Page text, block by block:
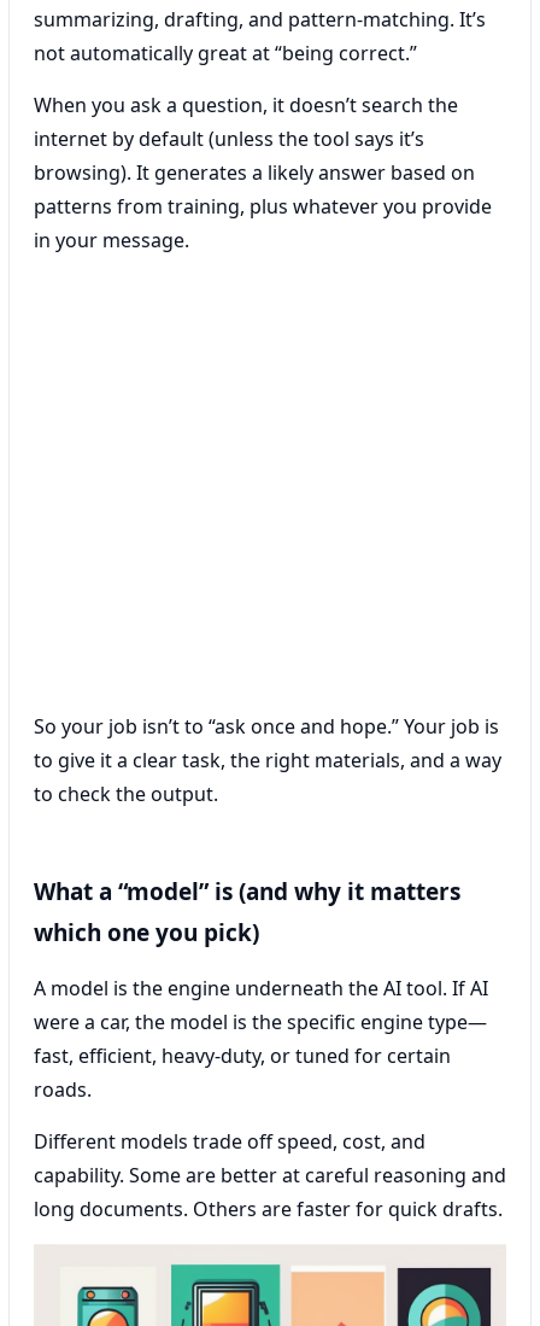
summarizing, drafting, and pattern-matching. It’s
not automatically great at “being correct.”
When you ask a question, it doesn’t search the
internet by default (unless the tool says it’s
browsing). It generates a likely answer based on
patterns from training, plus whatever you provide
in your message.
So your job isn’t to “ask once and hope.” Your job is
to give it a clear task, the right materials, and a way
to check the output.
What a “model” is (and why it matters
which one you pick)
A model is the engine underneath the AI tool. If AI
were a car, the model is the specific engine type—
fast, efficient, heavy-duty, or tuned for certain
roads.
Different models trade off speed, cost, and
capability. Some are better at careful reasoning and
long documents. Others are faster for quick drafts.